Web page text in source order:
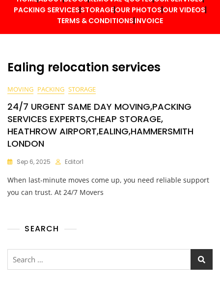
PACKING SERVICES STORAGEOUR PHOTOS OUR VIDEOS
TERMS & CONDITIONS INVOICE
Ealing relocation services
MOVING PACKING STORAGE
24/7 URGENT SAME DAY MOVING,PACKING
SERVICES EXPERTS,CHEAP STORAGE,
HEATHROW AIRPORT,EALING,HAMMERSMITH
LONDON
Sep 6, 2025 Editor1
When last-minute moves come up, you need reliable support
you can trust. At 24/7 Movers
SEARCH